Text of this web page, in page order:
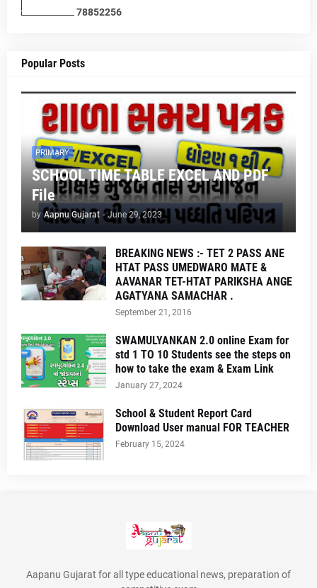
78852256
Popular Posts
PRIMARY
SCHOOL TIME TABLE EXCEL AND PDF
File
by Aapnu Gujarat - June 29, 2023
BREAKING NEWS :- TET 2 PASS ANE
HTAT PASS UMEDWARO MATE &
AAVANAR TET-HTAT PARIKSHA ANGE
AGATYANA SAMACHAR .
September 21, 2016
SWAMULYANKAN 2.0 online Exam for
std 1 TO 10 Students see the steps on
how to take the exam & Exam Link
January 27, 2024
School & Student Report Card
Download User manual FOR TEACHER
February 15, 2024
Aapanu Gujarat for all type educational news, preparation of